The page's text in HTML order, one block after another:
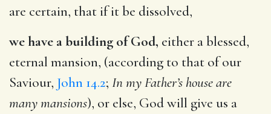
are certain, that if it be dissolved,
we have a building of God, either a blessed,
eternal mansion, (according to that of our
Saviour, John 14.2; In my Father’s house are
many mansions), or else, God will give us a